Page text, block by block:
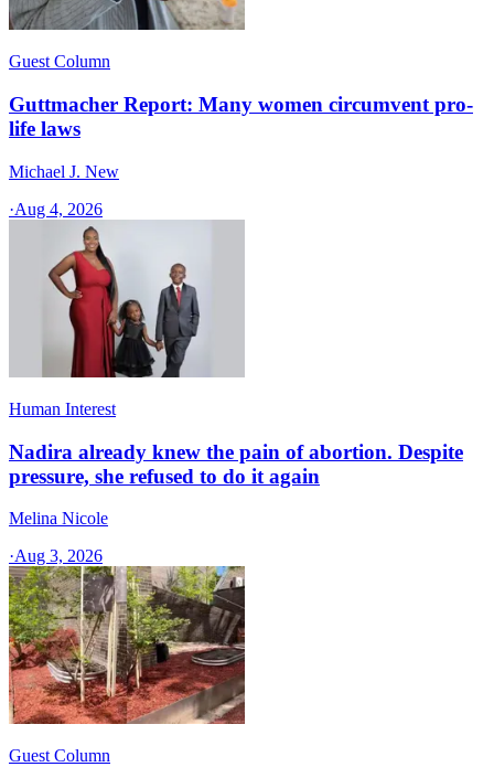
Guest Column
Guttmacher Report: Many women circumvent pro-
life laws
Michael J. New
·Aug 4, 2026
Human Interest
Nadira already knew the pain of abortion. Despite
pressure, she refused to do it again
Melina Nicole
·Aug 3, 2026
Guest Column